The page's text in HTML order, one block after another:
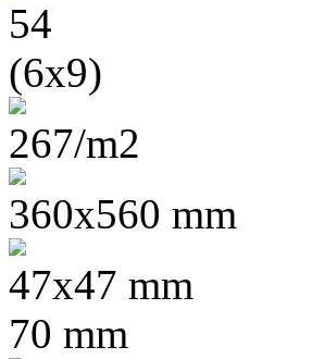
54
(6x9)
267/m2
360x560 mm
47x47 mm
70 mm